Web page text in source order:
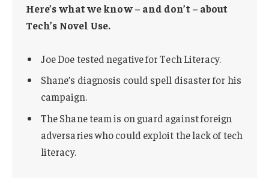
Here’s what we know – and don’t – about
Tech’s Novel Use.
Joe Doe tested negative for Tech Literacy.
Shane’s diagnosis could spell disaster for his
campaign.
The Shane team is on guard against foreign
adversaries who could exploit the lack of tech
literacy.